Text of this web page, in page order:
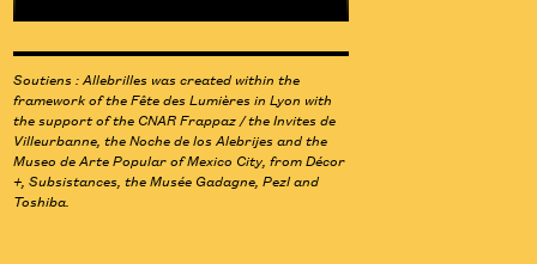
Soutiens : Allebrilles was created within the
framework of the Fête des Lumières in Lyon with
the support of the CNAR Frappaz / the Invites de
Villeurbanne, the Noche de los Alebrijes and the
Museo de Arte Popular of Mexico City, from Décor
+, Subsistances, the Musée Gadagne, Pezl and
Toshiba.